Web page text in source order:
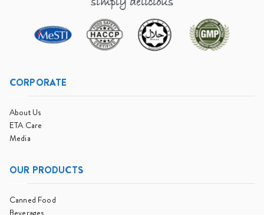
CORPORATE
About Us
ETA Care
Media
OUR PRODUCTS
Canned Food